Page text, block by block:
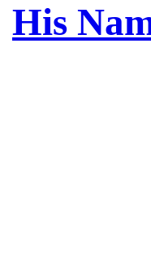
His